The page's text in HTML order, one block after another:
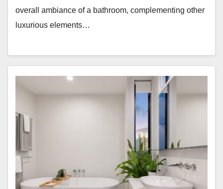
overall ambiance of a bathroom, complementing other
luxurious elements…